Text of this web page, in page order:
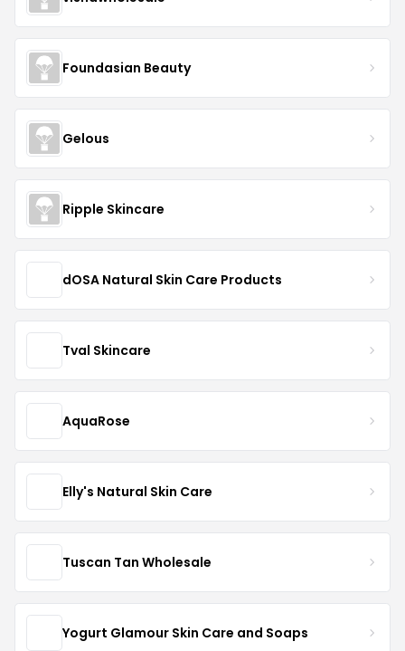
Foundasian Beauty
Gelous
Ripple Skincare
dOSA Natural Skin Care Products
Tval Skincare
AquaRose
Elly's Natural Skin Care
Tuscan Tan Wholesale
Yogurt Glamour Skin Care and Soaps